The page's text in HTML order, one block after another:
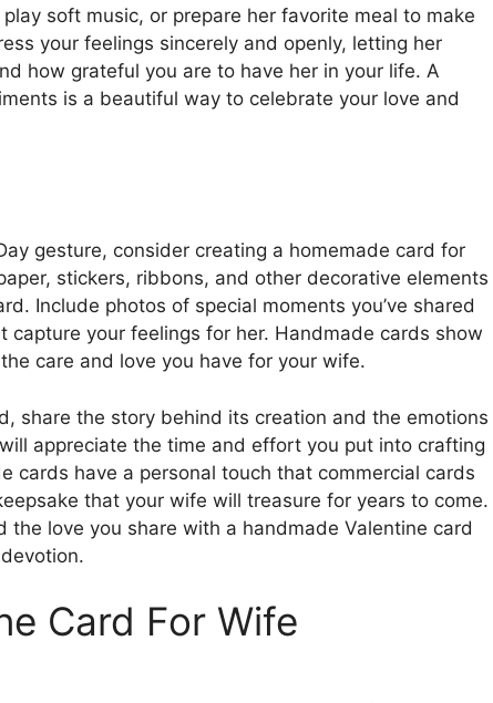
soft music, or prepare her favorite meal to make
your feelings sincerely and openly, letting her
how grateful you are to have her in your life. A
is a beautiful way to celebrate your love and
gesture, consider creating a homemade card for
stickers, ribbons, and other decorative elements
Include photos of special moments you’ve shared
your feelings for her. Handmade cards show
care and love you have for your wife.
share the story behind its creation and the emotions
appreciate the time and effort you put into crafting
cards have a personal touch that commercial cards
that your wife will treasure for years to come.
the love you share with a handmade Valentine card
Card For Wife